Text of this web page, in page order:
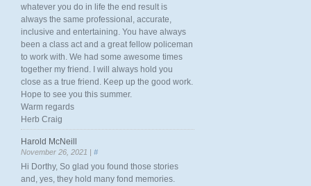
whatever you do in life the end result is
always the same professional, accurate,
inclusive and entertaining. You have always
been a class act and a great fellow policeman
to work with. We had some awesome times
together my friend. I will always hold you
close as a true friend. Keep up the good work.
Hope to see you this summer.
Warm regards
Herb Craig
Harold McNeill
November 26, 2021 | #
Hi Dorthy, So glad you found those stories
and, yes, they hold many fond memories.